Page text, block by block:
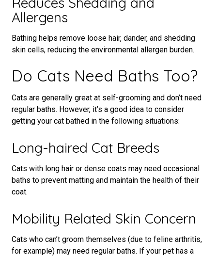
Allergens
Bathing helps remove loose hair, dander, and shedding
skin cells, reducing the environmental allergen burden.
Do Cats Need Baths Too?
Cats are generally great at self-grooming and don’t need
regular baths. However, it’s a good idea to consider
getting your cat bathed in the following situations:
Long-haired Cat Breeds
Cats with long hair or dense coats may need occasional
baths to prevent matting and maintain the health of their
coat.
Mobility Related Skin Concern
Cats who can’t groom themselves (due to feline arthritis,
for example) may need regular baths. If your pet has a